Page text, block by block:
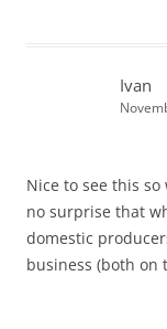
Ivan
Nice to see this
no surprise that
domestic
business (both on